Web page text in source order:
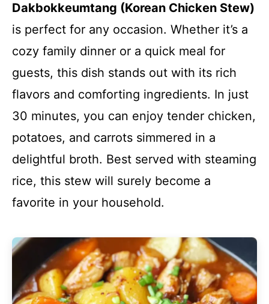
Dakbokkeumtang (Korean Chicken Stew)
is perfect for any occasion. Whether it’s a
cozy family dinner or a quick meal for
guests, this dish stands out with its rich
flavors and comforting ingredients. In just
30 minutes, you can enjoy tender chicken,
potatoes, and carrots simmered in a
delightful broth. Best served with steaming
rice, this stew will surely become a
favorite in your household.